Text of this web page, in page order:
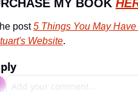
MY BOOK
post 5 Things You May
Website.